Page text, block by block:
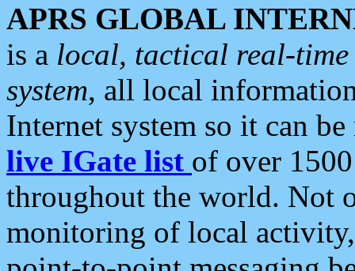
APRS GLOBAL
is a local, tactical real-
system, all local
Internet system so it can
live IGate list of over
throughout the world. Not
monitoring of local